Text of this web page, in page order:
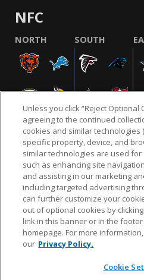
NFC
NORTH SOUTH
NFL.COM FAQ PRIVACY
CUSTOMER SERVICE YOUR PRIVACY
AD
© 2026 NFL Enterprises LLC.
design are registered
Unless you click “Reject Optional
agreeing to the continued
cookies and similar technologies
specific property, device, and
similar technologies are used
such as enhancing site
and assisting in our marketing
including targeted advertising
can further customize your
out of optional cookies by
link in this banner or in the footer
homepage. For more
our Privacy Policy.
Cookie